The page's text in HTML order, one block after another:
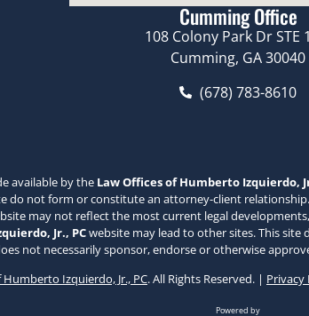
Cumming Office
108 Colony Park Dr STE
Cumming, GA 30040
(678) 783-8610
available by the Law Offices of Humberto Izquierdo,
do not form or constitute an attorney-client
may not reflect the most current legal
Jr., PCwebsite may lead to other sites. This
not necessarily sponsor, endorse or otherwise
Humberto Izquierdo, Jr., PC. All Rights Reserved. | Privacy
Powered by